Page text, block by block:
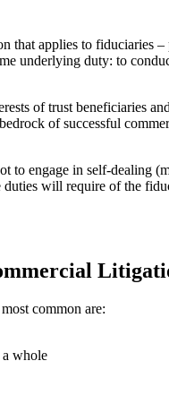
applies to fiduciaries
underlying duty: to
of trust beneficiaries
of successful
engage in self-dealing
will require of the
common are:
a whole